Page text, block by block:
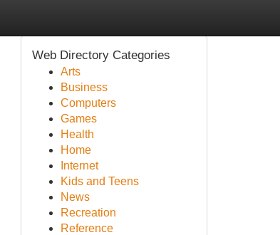
Web Directory Categories
Arts
Business
Computers
Games
Health
Home
Internet
Kids and Teens
News
Recreation
Reference